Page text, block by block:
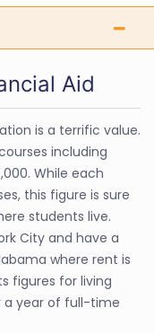
Aid
is a terrific value.
including
While each
this figure is sure
students live.
City and have a
where rent is
figures for living
a year of full-time